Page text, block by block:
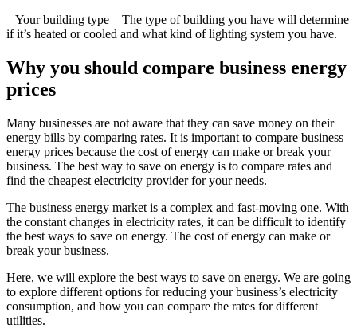
– Your building type – The type of building you have will determine
if it’s heated or cooled and what kind of lighting system you have.
Why you should compare business energy
prices
Many businesses are not aware that they can save money on their
energy bills by comparing rates. It is important to compare business
energy prices because the cost of energy can make or break your
business. The best way to save on energy is to compare rates and
find the cheapest electricity provider for your needs.
The business energy market is a complex and fast-moving one. With
the constant changes in electricity rates, it can be difficult to identify
the best ways to save on energy. The cost of energy can make or
break your business.
Here, we will explore the best ways to save on energy. We are going
to explore different options for reducing your business’s electricity
consumption, and how you can compare the rates for different
utilities.